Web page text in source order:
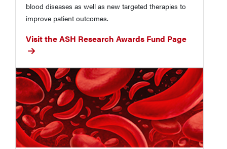
blood diseases as well as new targeted therapies to
improve patient outcomes.
Visit the ASH Research Awards Fund Page